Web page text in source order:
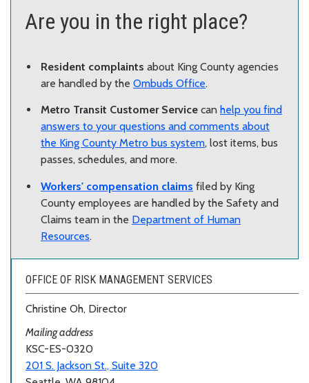
Are you in the right place?
Resident complaints about King County agencies
are handled by the Ombuds Office.
Metro Transit Customer Service can help you find
answers to your questions and comments about
the King County Metro bus system, lost items, bus
passes, schedules, and more.
Workers' compensation claims filed by King
County employees are handled by the Safety and
Claims team in the Department of Human
Resources.
OFFICE OF RISK MANAGEMENT SERVICES
Christine Oh, Director
Mailing address
KSC-ES-0320
201 S. Jackson St., Suite 320